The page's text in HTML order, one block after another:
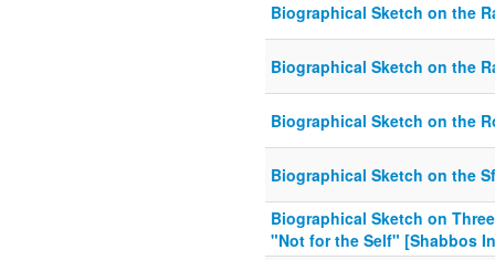
Biographical Sketch on the
Biographical Sketch on the
Biographical Sketch on the
Biographical Sketch on the
Biographical Sketch on
"Not for the Self" [Shabbos